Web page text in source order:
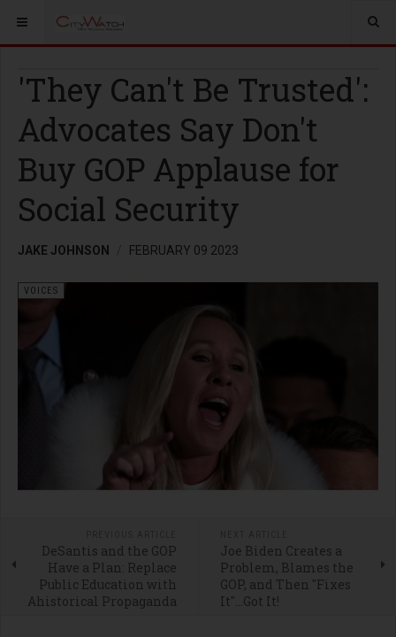
'They Can't Be Trusted':
Advocates Say Don't
Buy GOP Applause for
Social Security
JAKE JOHNSON FEBRUARY 09 2023
VOICES
DeSantis and the GOP
Have a Plan: Replace
Public Education with
Ahistorical Propaganda
Joe Biden Creates a
Problem, Blames the
GOP, and Then "Fixes
It"...Got It!